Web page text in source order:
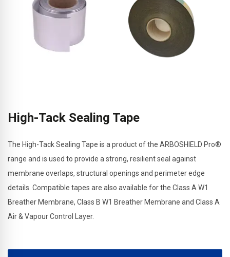
High-Tack Sealing Tape
The High-Tack Sealing Tape is a product of the ARBOSHIELD Pro®
range and is used to provide a strong, resilient seal against
membrane overlaps, structural openings and perimeter edge
details. Compatible tapes are also available for the Class A W1
Breather Membrane, Class B W1 Breather Membrane and Class A
Air & Vapour Control Layer.